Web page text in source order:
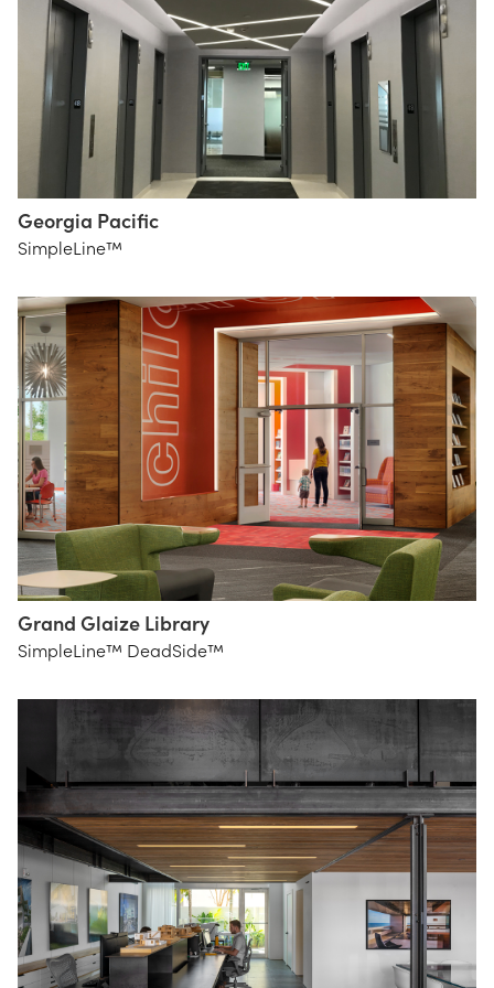
HLGstudio
Georgia Pacific
SimpleLine™
Bond
Architects,
St. Louis
Lighting
alise o'brien
photography
Grand Glaize Library
SimpleLine™ DeadSide™